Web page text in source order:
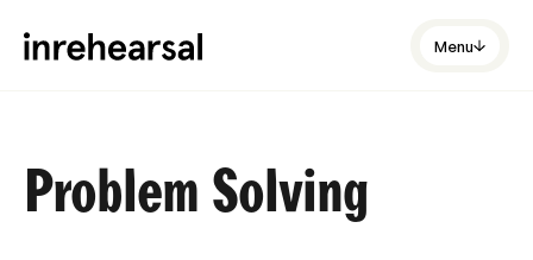
Menu
Problem Solving